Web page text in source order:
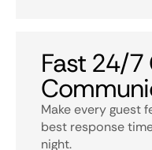
Fast 24/7
Make every guest
best response
night.